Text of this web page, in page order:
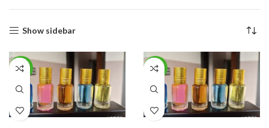
Show sidebar
-25% -55%